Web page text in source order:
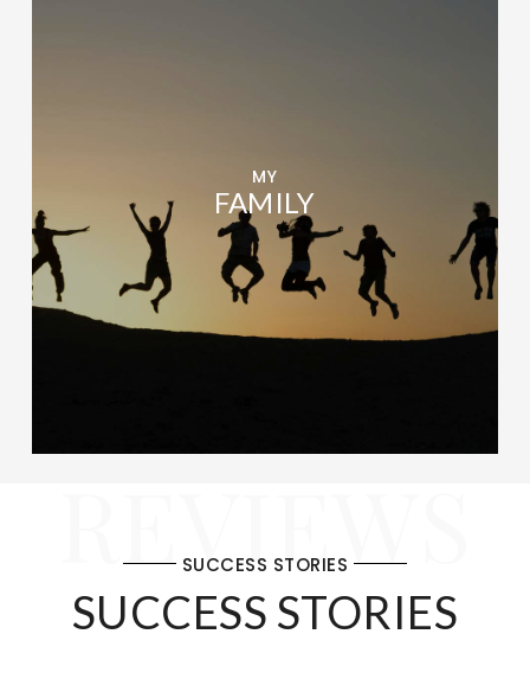
MY
FAMILY
REVIEWS
SUCCESS STORIES
SUCCESS STORIES